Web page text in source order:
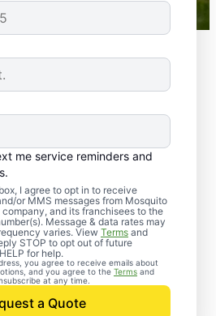
me service reminders and
I agree to opt in to receive
or MMS messages from Mosquito
and its franchisees to the
Message & data rates may
varies. View Terms and
STOP to opt out of future
for help.
you agree to receive emails about
and you agree to the Terms and
at any time.
a Quote
Pest
in
North